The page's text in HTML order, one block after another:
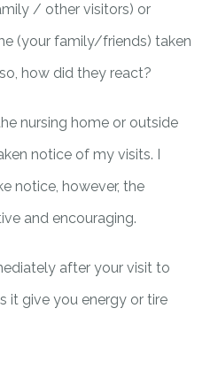
/ other visitors) or
(your family/friends) taken
how did they react?
nursing home or outside
notice of my visits. I
notice, however, the
and encouraging.
after your visit to
it give you energy or tire